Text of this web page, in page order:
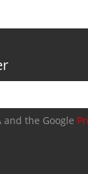
and the Google